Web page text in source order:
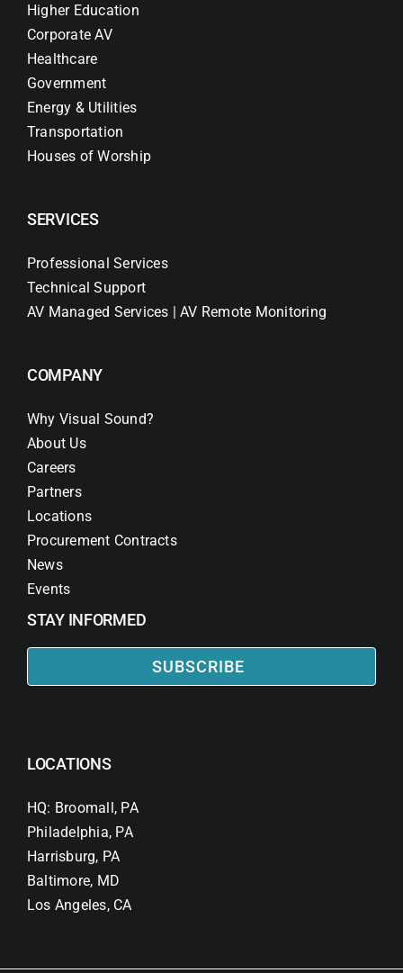
Higher Education
Corporate AV
Healthcare
Government
Energy & Utilities
Transportation
Houses of Worship
SERVICES
Professional Services
Technical Support
AV Managed Services | AV Remote Monitoring
COMPANY
Why Visual Sound?
About Us
Careers
Partners
Locations
Procurement Contracts
News
Events
STAY INFORMED
SUBSCRIBE
LOCATIONS
HQ: Broomall, PA
Philadelphia, PA
Harrisburg, PA
Baltimore, MD
Los Angeles, CA